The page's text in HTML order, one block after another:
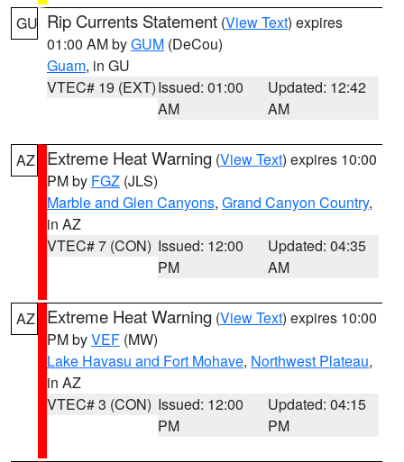
GU Rip Currents Statement (View Text) expires
01:00 AM byGUM (DeCou)
Guam, in GU
VTEC# 19 (EXT)Issued: 01:00
AM
Updated: 12:42
AM
AZ Extreme Heat Warning (View Text) expires 10:00
PM by FGZ (JLS)
Marble and Glen Canyons, Grand Canyon Country,
in AZ
VTEC# 7 (CON) Issued: 12:00
PM
Updated: 04:35
AM
AZ Extreme Heat Warning (View Text) expires 10:00
PM byVEF (MW)
Lake Havasu and Fort Mohave, Northwest Plateau,
in AZ
VTEC# 3 (CON) Issued: 12:00
PM
Updated: 04:15
PM